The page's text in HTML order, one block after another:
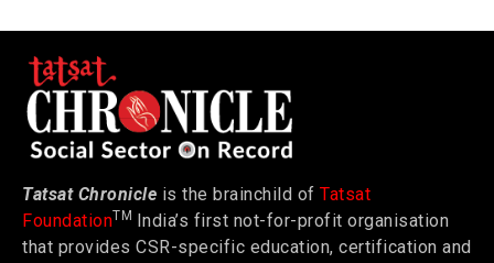
Tatsat Chronicle is the brainchild of Tatsat
FoundationTM India’s first not-for-profit organisation
that provides CSR-specific education, certification and